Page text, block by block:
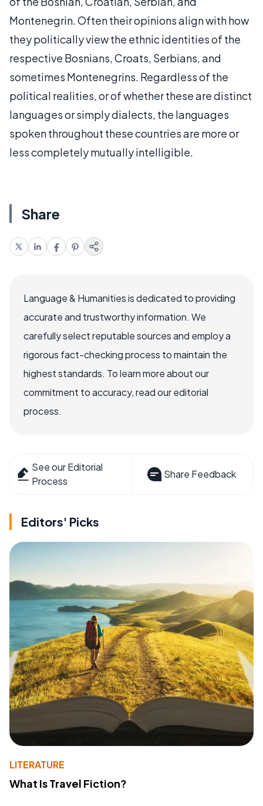
Montenegrin. Often their opinions align with how
they politically view the ethnic identities of the
respective Bosnians, Croats, Serbians, and
sometimes Montenegrins. Regardless of the
political realities, or of whether these are distinct
languages or simply dialects, the languages
spoken throughout these countries are more or
less completely mutually intelligible.
Share
Language & Humanities is dedicated to providing
accurate and trustworthy information. We
carefully select reputable sources and employ a
rigorous fact-checking process to maintain the
highest standards. To learn more about our
commitment to accuracy, read our editorial
process.
See our Editorial
Process
Share Feedback
Editors' Picks
LITERATURE
What Is Travel Fiction?